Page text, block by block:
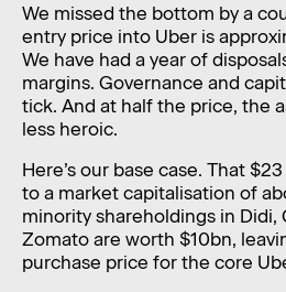
We missed the bottom by a
entry price into Uber is
We have had a year of
margins. Governance and
tick. And at half the price, the
less heroic.
Here’s our base case. That
to a market capitalisation of
minority shareholdings in Didi,
Zomato are worth $10bn,
purchase price for the core